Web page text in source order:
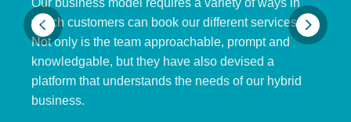
Our business model requires a variety of ways in
which customers can book our different services.
Not only is the team approachable, prompt and
knowledgable, but they have also devised a
platform that understands the needs of our hybrid
business.